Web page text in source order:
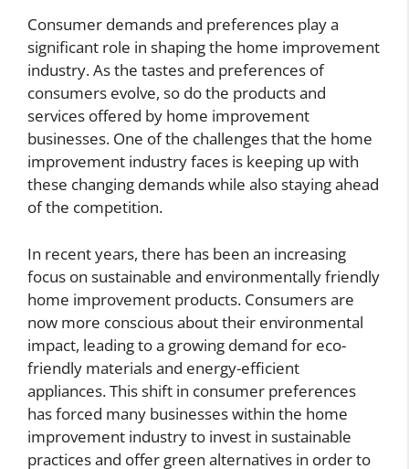
Consumer demands and preferences play a
significant role in shaping the home improvement
industry. As the tastes and preferences of
consumers evolve, so do the products and
services offered by home improvement
businesses. One of the challenges that the home
improvement industry faces is keeping up with
these changing demands while also staying ahead
of the competition.
In recent years, there has been an increasing
focus on sustainable and environmentally friendly
home improvement products. Consumers are
now more conscious about their environmental
impact, leading to a growing demand for eco-
friendly materials and energy-efficient
appliances. This shift in consumer preferences
has forced many businesses within the home
improvement industry to invest in sustainable
practices and offer green alternatives in order to